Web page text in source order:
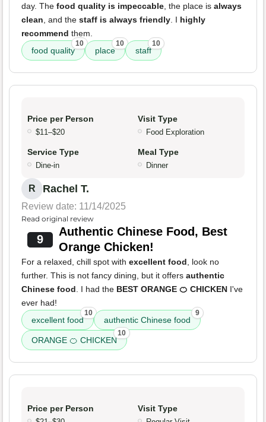
day. The food quality is impeccable, the place is always
clean, and the staff is always friendly. I highly
recommend them.
food quality
10
place
10
staff
10
Price per Person
$11–$20
Visit Type
Food Exploration
Service Type
Dine-in
Meal Type
Dinner
R Rachel T.
Review date: 11/14/2025
Read original review
9
Authentic Chinese Food, Best
Orange Chicken!
For a relaxed, chill spot with excellent food, look no
further. This is not fancy dining, but it offers authentic
Chinese food. I had the BEST ORANGE 🍊 CHICKEN I've
ever had!
excellent food
10
authentic Chinese food
9
ORANGE 🍊 CHICKEN
10
Price per Person Visit Type